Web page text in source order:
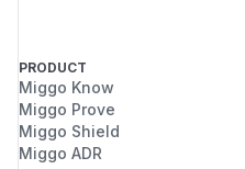
PRODUCT
Miggo Know
Miggo Prove
Miggo Shield
Miggo ADR